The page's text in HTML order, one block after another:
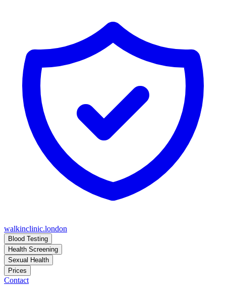
walkinclinic.london
Blood Testing
Health Screening
Sexual Health
Prices
Contact